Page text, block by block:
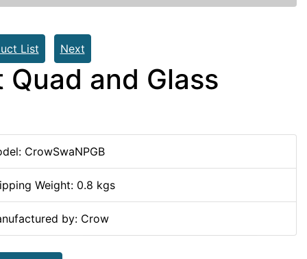
List Next
and Glass
CrowSwaNPGB
Weight: 0.8 kgs
by: Crow